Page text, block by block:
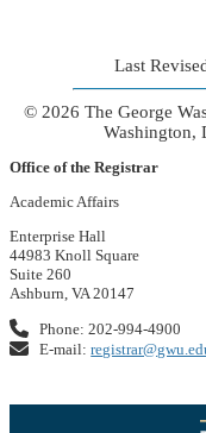
Last
© 2026 The George
Office of the Registrar
Academic Affairs
Enterprise Hall
44983 Knoll Square
Suite 260
Ashburn, VA 20147
Phone: 202-994-4900
E-mail: